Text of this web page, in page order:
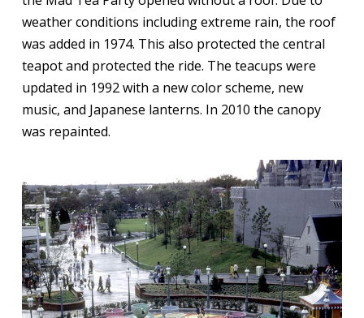
weather conditions including extreme rain, the roof
was added in 1974. This also protected the central
teapot and protected the ride. The teacups were
updated in 1992 with a new color scheme, new
music, and Japanese lanterns. In 2010 the canopy
was repainted.